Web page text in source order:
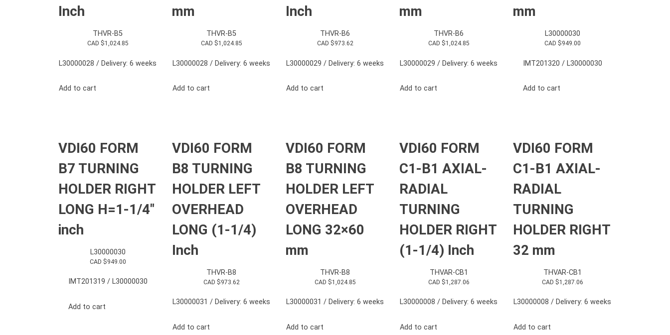
Inch
THVR-B5
CAD $1,024.85
L30000028 / Delivery: 6 weeks
Add to cart
mm
THVR-B5
CAD $1,024.85
L30000028 / Delivery: 6 weeks
Add to cart
Inch
THVR-B6
CAD $973.62
L30000029 / Delivery: 6 weeks
Add to cart
mm
THVR-B6
CAD $1,024.85
L30000029 / Delivery: 6 weeks
Add to cart
mm
L30000030
CAD $949.00
IMT201320 / L30000030
Add to cart
VDI60 FORM
B7 TURNING
HOLDER RIGHT
LONG H=1-1/4″
inch
L30000030
CAD $949.00
IMT201319 / L30000030
Add to cart
VDI60 FORM
B8 TURNING
HOLDER LEFT
OVERHEAD
LONG (1-1/4)
Inch
THVR-B8
CAD $973.62
L30000031 / Delivery: 6 weeks
Add to cart
VDI60 FORM
B8 TURNING
HOLDER LEFT
OVERHEAD
LONG 32×60
mm
THVR-B8
CAD $1,024.85
L30000031 / Delivery: 6 weeks
Add to cart
VDI60 FORM
C1-B1 AXIAL-
RADIAL
TURNING
HOLDER RIGHT
(1-1/4) Inch
THVAR-CB1
CAD $1,287.06
L30000008 / Delivery: 6 weeks
Add to cart
VDI60 FORM
C1-B1 AXIAL-
RADIAL
TURNING
HOLDER RIGHT
32 mm
THVAR-CB1
CAD $1,287.06
L30000008 / Delivery: 6 weeks
Add to cart